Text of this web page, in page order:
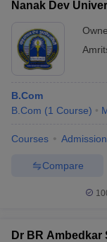
Nanak Dev
B.Com
B.Com (1 Course)
Courses
Compare
Dr BR Ambedkar